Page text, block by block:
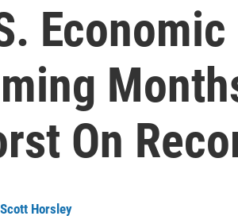
On
Scott Horsley